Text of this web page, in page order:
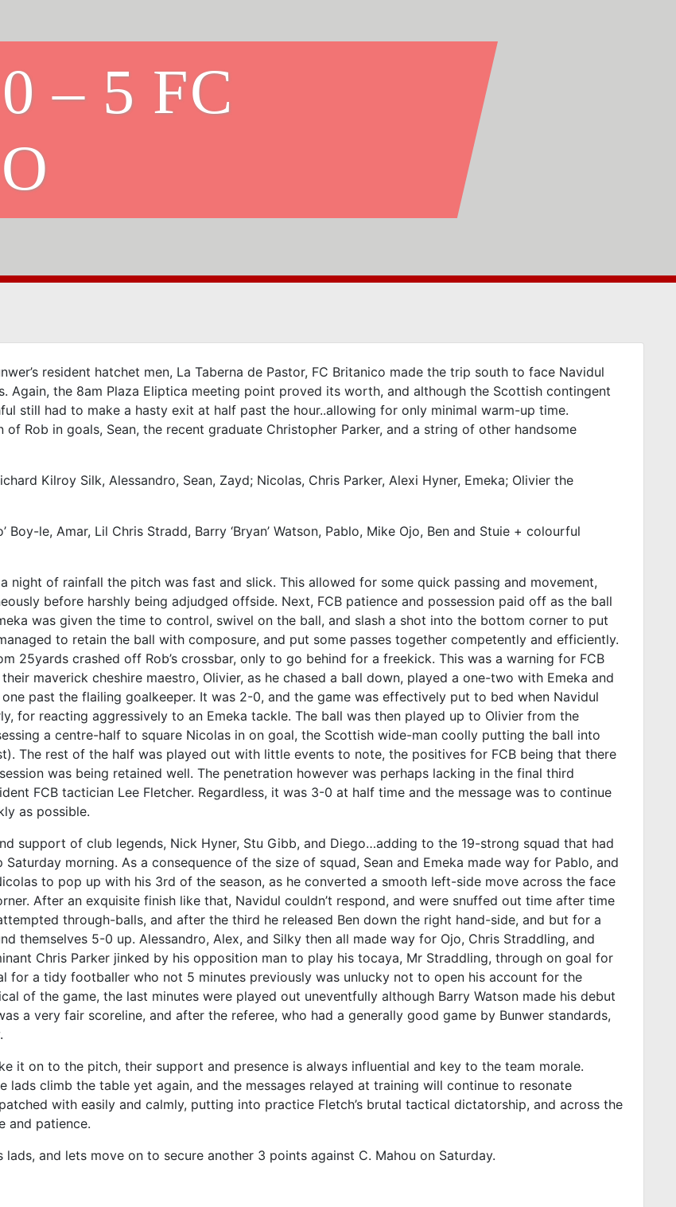
– 5 FC
resident hatchet men, La Taberna de Pastor, FC Britanico made the trip south to face Navidul
Again, the 8am Plaza Eliptica meeting point proved its worth, and although the Scottish contingent
still had to make a hasty exit at half past the hour..allowing for only minimal warm-up time.
Rob in goals, Sean, the recent graduate Christopher Parker, and a string of other handsome
Kilroy Silk, Alessandro, Sean, Zayd; Nicolas, Chris Parker, Alexi Hyner, Emeka; Olivier the
Boy-le, Amar, Lil Chris Stradd, Barry ‘Bryan’ Watson, Pablo, Mike Ojo, Ben and Stuie + colourful
night of rainfall the pitch was fast and slick. This allowed for some quick passing and movement,
before harshly being adjudged offside. Next, FCB patience and possession paid off as the ball
was given the time to control, swivel on the ball, and slash a shot into the bottom corner to put
to retain the ball with composure, and put some passes together competently and efficiently.
25yards crashed off Rob’s crossbar, only to go behind for a freekick. This was a warning for FCB
maverick cheshire maestro, Olivier, as he chased a ball down, played a one-two with Emeka and
past the flailing goalkeeper. It was 2-0, and the game was effectively put to bed when Navidul
for reacting aggressively to an Emeka tackle. The ball was then played up to Olivier from the
a centre-half to square Nicolas in on goal, the Scottish wide-man coolly putting the ball into
The rest of the half was played out with little events to note, the positives for FCB being that there
was being retained well. The penetration however was perhaps lacking in the final third
FCB tactician Lee Fletcher. Regardless, it was 3-0 at half time and the message was to continue
as possible.
support of club legends, Nick Hyner, Stu Gibb, and Diego…adding to the 19-strong squad that had
morning. As a consequence of the size of squad, Sean and Emeka made way for Pablo, and
to pop up with his 3rd of the season, as he converted a smooth left-side move across the face
After an exquisite finish like that, Navidul couldn’t respond, and were snuffed out time after time
through-balls, and after the third he released Ben down the right hand-side, and but for a
themselves 5-0 up. Alessandro, Alex, and Silky then all made way for Ojo, Chris Straddling, and
Chris Parker jinked by his opposition man to play his tocaya, Mr Straddling, through on goal for
for a tidy footballer who not 5 minutes previously was unlucky not to open his account for the
of the game, the last minutes were played out uneventfully although Barry Watson made his debut
a very fair scoreline, and after the referee, who had a generally good game by Bunwer standards,
it on to the pitch, their support and presence is always influential and key to the team morale.
lads climb the table yet again, and the messages relayed at training will continue to resonate
with easily and calmly, putting into practice Fletch’s brutal tactical dictatorship, and across the
and patience.
lads, and lets move on to secure another 3 points against C. Mahou on Saturday.